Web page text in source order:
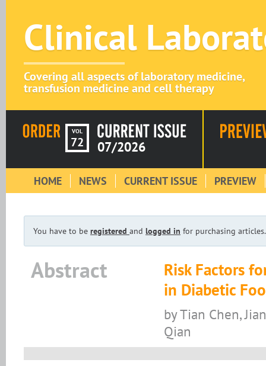
Clinical
Covering all aspects of laboratory medicine,
transfusion medicine and cell therapy
VOL
72 07/2026
HOME NEWS CURRENT ISSUE PREVIEW
You have to be registered and logged in for purchasing articles.
Abstract
Risk Factors
in Diabetic
by Tian Chen,
Qian